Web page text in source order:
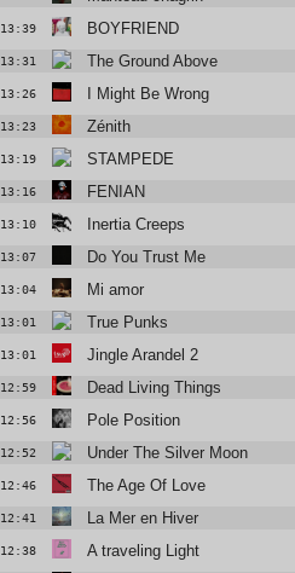
13:39 BOYFRIEND
13:31 The Ground Above
13:26 I Might Be Wrong
13:23 Zénith
13:19 STAMPEDE
13:16 FENIAN
13:10 Inertia Creeps
13:07 Do You Trust Me
13:04 Mi amor
13:01 True Punks
13:01 Jingle Arandel 2
12:59 Dead Living Things
12:56 Pole Position
12:52 Under The Silver Moon
12:46 The Age Of Love
12:41 La Mer en Hiver
12:38 A traveling Light